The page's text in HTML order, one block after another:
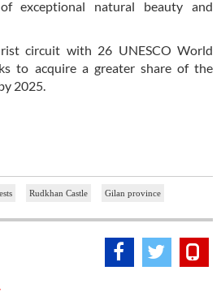
exceptional natural beauty and
circuit with 26 UNESCO World
to acquire a greater share of the
2025.
Rudkhan Castle Gilan province